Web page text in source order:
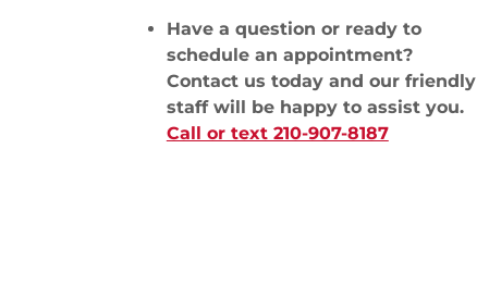
Have a question or ready to
schedule an appointment?
Contact us today and our friendly
staff will be happy to assist you.
Call or text 210-907-8187